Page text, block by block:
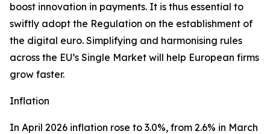
boost innovation in payments. It is thus essential to
swiftly adopt the Regulation on the establishment of
the digital euro. Simplifying and harmonising rules
across the EU’s Single Market will help European firms
grow faster.
Inflation
In April 2026 inflation rose to 3.0%, from 2.6% in March